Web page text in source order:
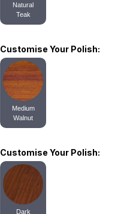
Natural
Teak
Customise Your Polish:
Medium
Walnut
Customise Your Polish:
Dark